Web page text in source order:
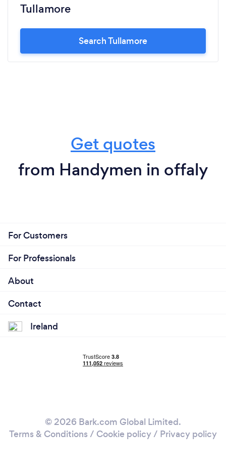
Tullamore
Search Tullamore
Get quotes
from Handymen in offaly
For Customers
For Professionals
About
Contact
Ireland
© 2026 Bark.com Global Limited.
Terms & Conditions / Cookie policy/ Privacy policy